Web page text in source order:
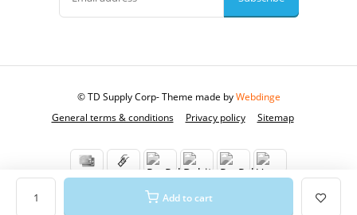
Add to cart
General terms & conditions Privacy policy Sitemap
© TD Supply Corp- Theme made byWebdinge